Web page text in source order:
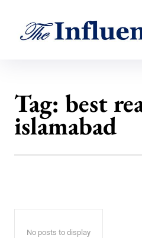
Tag: best
islamabad
No posts to display